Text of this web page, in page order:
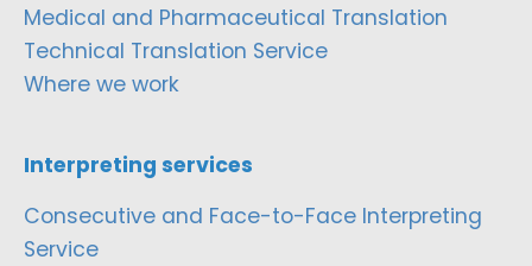
Medical and Pharmaceutical Translation
Technical Translation Service
Where we work
Interpreting services
Consecutive and Face-to-Face Interpreting
Service